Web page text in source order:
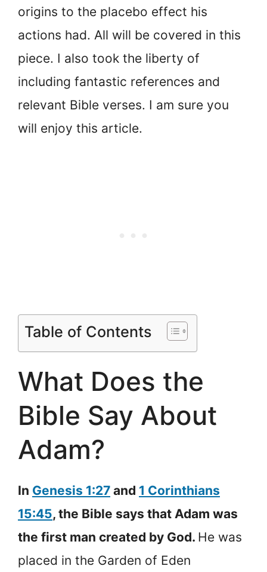
origins to the placebo effect his
actions had. All will be covered in this
piece. I also took the liberty of
including fantastic references and
relevant Bible verses. I am sure you
will enjoy this article.
Table of Contents
What Does the
Bible Say About
Adam?
In Genesis 1:27 and 1 Corinthians
15:45, the Bible says that Adam was
the first man created by God. He was
placed in the Garden of Eden